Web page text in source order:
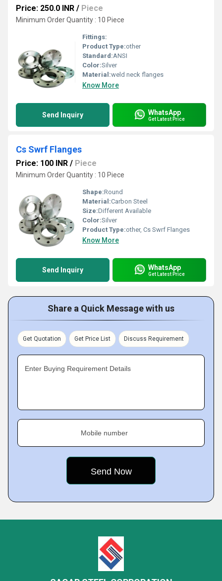
Price: 250.0 INR / Piece
Minimum Order Quantity : 10 Piece
Fittings:
Product Type:other
Standard:ANSI
Color:Silver
Material:weld neck flanges
Know More
Send Inquiry WhatsApp
Get Latest Price
Cs Swrf Flanges
Price: 100 INR / Piece
Minimum Order Quantity : 10 Piece
Shape:Round
Material:Carbon Steel
Size:Different Available
Color:Silver
Product Type:other, Cs Swrf Flanges
Know More
Send Inquiry WhatsApp
Get Latest Price
Share a Quick Message with us
Get Quotation Get Price List Discuss Requirement
Enter Buying Requirement Details
Mobile number